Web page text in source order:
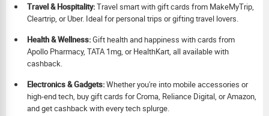
Travel & Hospitality:Travel smart with gift cards from MakeMyTrip,
Cleartrip, or Uber. Ideal for personal trips or gifting travel lovers.
Health & Wellness:Gift health and happiness with cards from
Apollo Pharmacy, TATA 1mg, or HealthKart, all available with
cashback.
Electronics & Gadgets:Whether you're into mobile accessories or
high-end tech, buy gift cards for Croma, Reliance Digital, or Amazon,
and get cashback with every tech splurge.